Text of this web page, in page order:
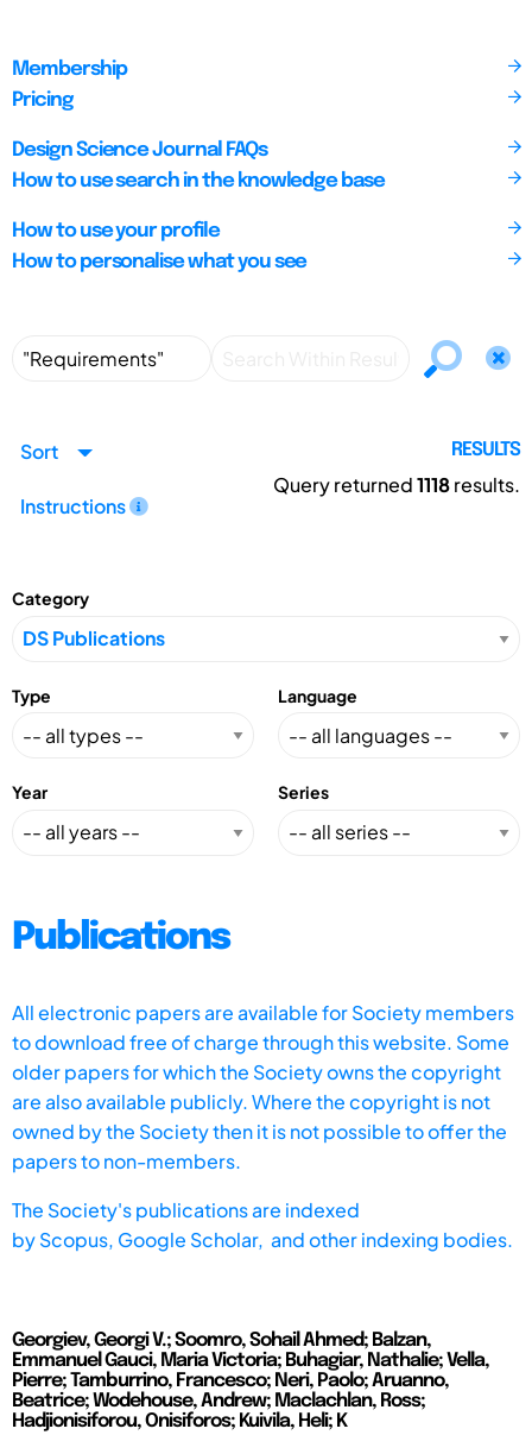
Membership
Pricing
Design Science Journal FAQs
How to use search in the knowledge base
How to use your profile
How to personalise what you see
Sort
Instructions
RESULTS
Query returned1118results.
Category
Type Language
Year Series
Publications
All electronic papers are available for Society members
to download free of charge through this website. Some
older papers for which the Society owns the copyright
are also available publicly. Where the copyright is not
owned by the Society then it is not possible to offer the
papers to non-members.
The Society's publications are indexed
byScopus, Google Scholar, and other indexing bodies.
Georgiev, Georgi V.; Soomro, Sohail Ahmed; Balzan,
Emmanuel Gauci, Maria Victoria; Buhagiar, Nathalie; Vella,
Pierre; Tamburrino, Francesco; Neri, Paolo; Aruanno,
Beatrice; Wodehouse, Andrew; Maclachlan, Ross;
Hadjionisiforou, Onisiforos; Kuivila, Heli; K